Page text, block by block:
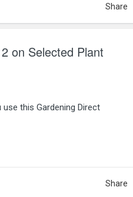
Share
on Selected Plant
this Gardening Direct
Share